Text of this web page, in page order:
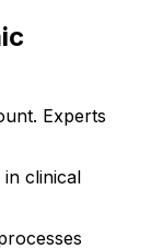
Experts
in clinical